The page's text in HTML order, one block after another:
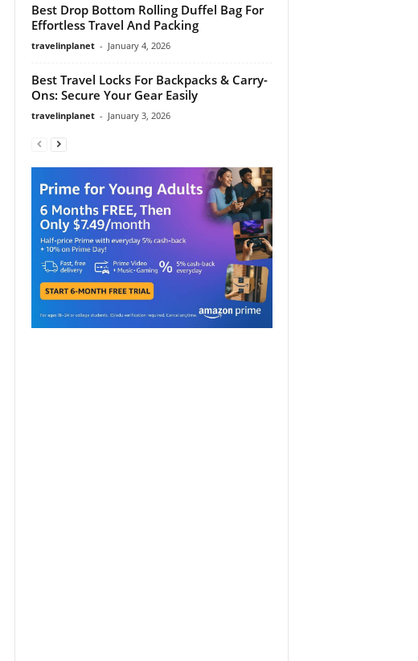
Best Drop Bottom Rolling Duffel Bag For
Effortless Travel And Packing
travelinplanet - January 4, 2026
Best Travel Locks For Backpacks & Carry-
Ons: Secure Your Gear Easily
travelinplanet - January 3, 2026